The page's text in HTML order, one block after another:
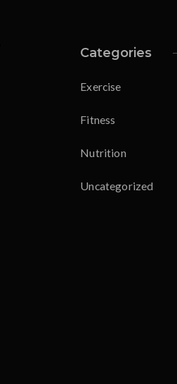
Categories
Exercise
Fitness
Nutrition
Uncategorized